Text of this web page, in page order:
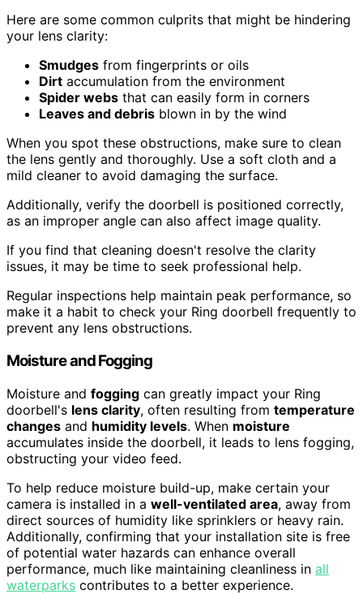
Here are some common culprits that might be hindering
your lens clarity:
Smudges from fingerprints or oils
Dirt accumulation from the environment
Spider webs that can easily form in corners
Leaves and debris blown in by the wind
When you spot these obstructions, make sure to clean
the lens gently and thoroughly. Use a soft cloth and a
mild cleaner to avoid damaging the surface.
Additionally, verify the doorbell is positioned correctly,
as an improper angle can also affect image quality.
If you find that cleaning doesn't resolve the clarity
issues, it may be time to seek professional help.
Regular inspections help maintain peak performance, so
make it a habit to check your Ring doorbell frequently to
prevent any lens obstructions.
Moisture and Fogging
Moisture and fogging can greatly impact your Ring
doorbell's lens clarity, often resulting from temperature
changes and humidity levels. When moisture
accumulates inside the doorbell, it leads to lens fogging,
obstructing your video feed.
To help reduce moisture build-up, make certain your
camera is installed in a well-ventilated area, away from
direct sources of humidity like sprinklers or heavy rain.
Additionally, confirming that your installation site is free
of potential water hazards can enhance overall
performance, much like maintaining cleanliness in all
waterparks contributes to a better experience.